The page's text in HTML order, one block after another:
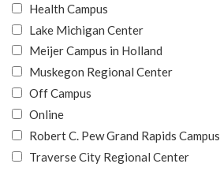
Health Campus
Lake Michigan Center
Meijer Campus in Holland
Muskegon Regional Center
Off Campus
Online
Robert C. Pew Grand Rapids Campus
Traverse City Regional Center